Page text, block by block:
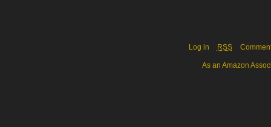
Log in RSS
As an Amazon